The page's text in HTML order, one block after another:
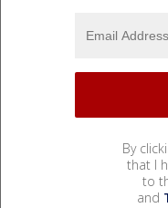
By
that I
to
and